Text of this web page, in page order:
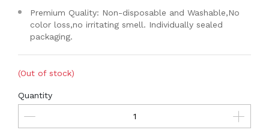
Premium Quality: Non-disposable and Washable,No
color loss,no irritating smell. Individually sealed
packaging.
(Out of stock)
Quantity